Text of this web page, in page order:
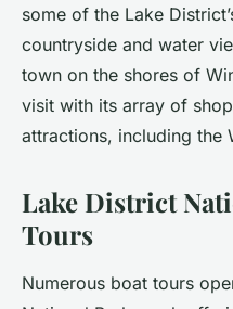
some of the Lake
countryside and water
town on the shores of
visit with its array of
attractions, including the
Lake District
Tours
Numerous boat tours